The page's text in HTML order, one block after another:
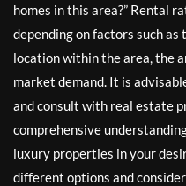
homes in this area?” Rental
depending on factors such
location within the area, the
market demand. It is
and consult with real estate
comprehensive
luxury properties in your
different options and